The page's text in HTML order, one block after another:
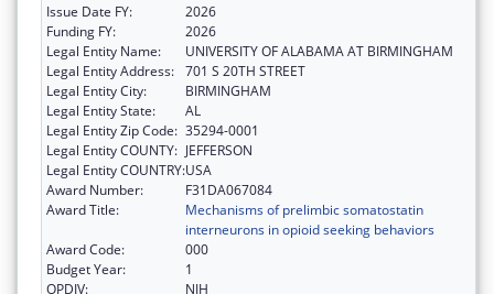
Issue Date FY:
2026
Funding FY:
2026
Legal Entity Name:
UNIVERSITY OF ALABAMA AT BIRMINGHAM
Legal Entity Address: 701 S 20TH STREET
Legal Entity City:
BIRMINGHAM
Legal Entity State:
AL
Legal Entity Zip Code: 35294-0001
Legal Entity COUNTY: JEFFERSON
Legal Entity COUNTRY:USA
Award Number:
F31DA067084
Award Title:
Mechanisms of prelimbic somatostatin
interneurons in opioid seeking behaviors
Award Code:
000
Budget Year:
1
OPDIV:
NIH